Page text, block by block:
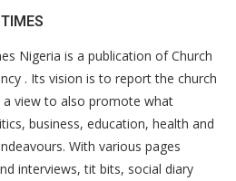
Nigeria is a publication of Church
. Its vision is to report the church
view to also promote what
business, education, health and
With various pages
interviews, tit bits, social diary